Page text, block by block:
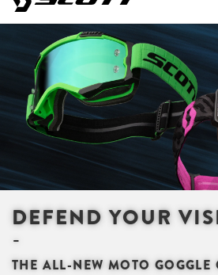
DEFEND YOUR
THE ALL-NEW MOTO GOGGLE